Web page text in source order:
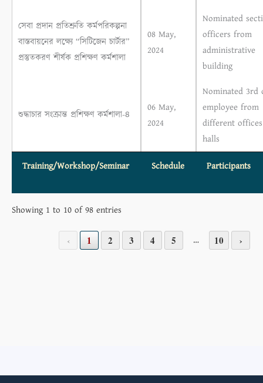
সেবা প্রদান প্রতিশ্রুতি কর্মপরিকল্পনা
বাস্তবায়নের লক্ষ্যে “সিটিজেন চার্টার”
প্রস্তুতকরণ শীর্ষক প্রশিক্ষণ কর্মশালা
08 May,
2024
Nominated
officers from
administrative
building
শুদ্ধাচার সংক্রান্ত প্রশিক্ষণ কর্মশালা-৪
06 May,
2024
Nominated 3rd
employee from
different
halls
Training/Workshop/Seminar Schedule Participants
Showing 1 to 10 of 98 entries
‹ 1 2 3 4 5 … 10 ›